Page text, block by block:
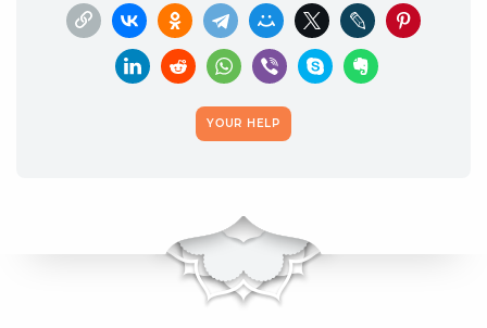
YOUR HELP